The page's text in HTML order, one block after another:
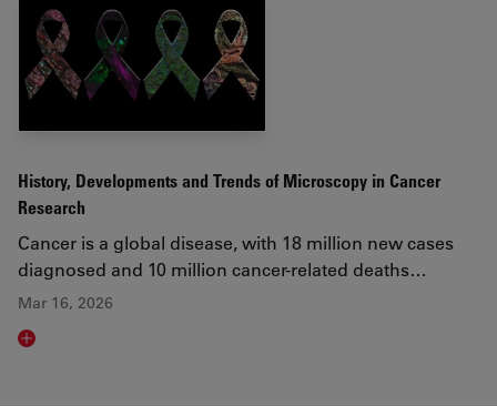
History, Developments and Trends of Microscopy in Cancer
Research
Cancer is a global disease, with 18 million new cases
diagnosed and 10 million cancer-related deaths…
Mar 16, 2026
Read article